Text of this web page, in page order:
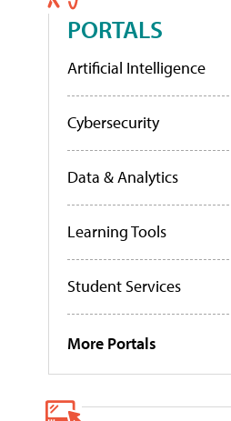
PORTALS
Artificial Intelligence
Cybersecurity
Data & Analytics
Learning Tools
Student Services
More Portals